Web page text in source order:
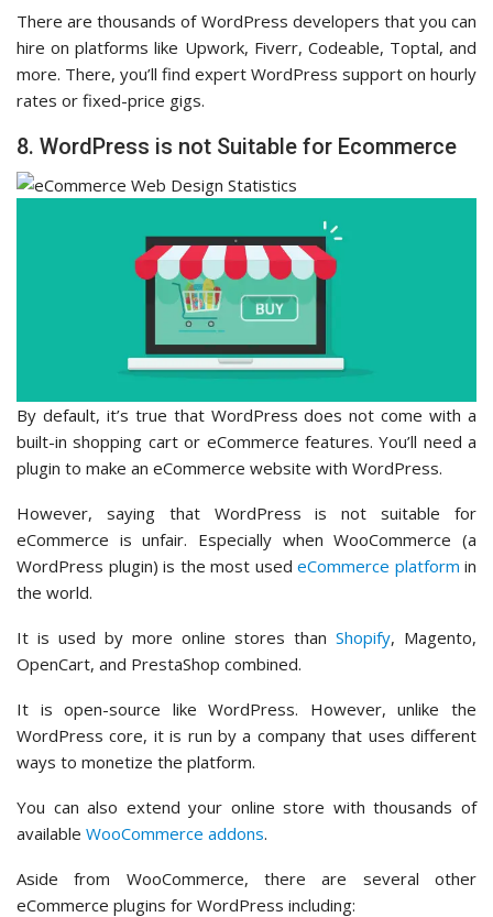
There are thousands of WordPress developers that you can
hire on platforms like Upwork, Fiverr, Codeable, Toptal, and
more. There, you’ll find expert WordPress support on hourly
rates or fixed-price gigs.
8. WordPress is not Suitable for Ecommerce
By default, it’s true that WordPress does not come with a
built-in shopping cart or eCommerce features. You’ll need a
plugin to make an eCommerce website with WordPress.
However, saying that WordPress is not suitable for
eCommerce is unfair. Especially when WooCommerce (a
WordPress plugin) is the most used eCommerce platform in
the world.
It is used by more online stores than Shopify, Magento,
OpenCart, and PrestaShop combined.
It is open-source like WordPress. However, unlike the
WordPress core, it is run by a company that uses different
ways to monetize the platform.
You can also extend your online store with thousands of
available WooCommerce addons.
Aside from WooCommerce, there are several other
eCommerce plugins for WordPress including: